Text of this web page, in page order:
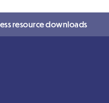
resource downloads